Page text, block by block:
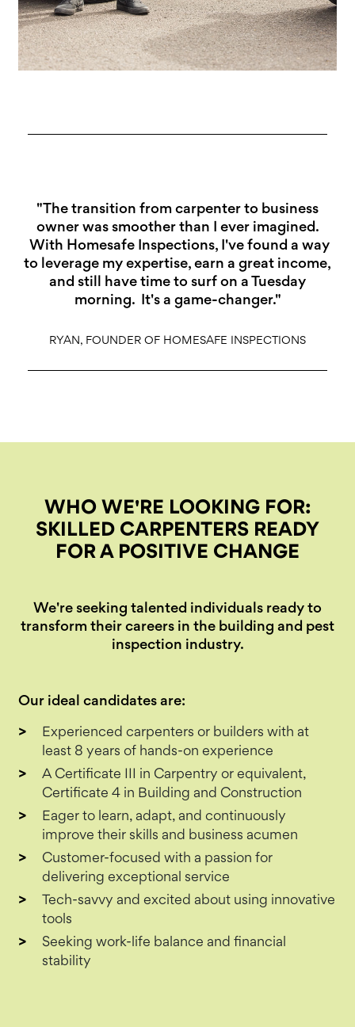
"The transition from carpenter to business
owner was smoother than I ever imagined.
With Homesafe Inspections, I've found a way
to leverage my expertise, earn a great income,
and still have time to surf on a Tuesday
morning. It's a game-changer."
RYAN, FOUNDER OF HOMESAFE INSPECTIONS
WHO WE'RE LOOKING FOR:
SKILLED CARPENTERS READY
FOR A POSITIVE CHANGE
We're seeking talented individuals ready to
transform their careers in the building and pest
inspection industry.
Our ideal candidates are:
Experienced carpenters or builders with at
least 8 years of hands-on experience
A Certificate III in Carpentry or equivalent,
Certificate 4 in Building and Construction
Eager to learn, adapt, and continuously
improve their skills and business acumen
Customer-focused with a passion for
delivering exceptional service
Tech-savvy and excited about using innovative
tools
Seeking work-life balance and financial
stability